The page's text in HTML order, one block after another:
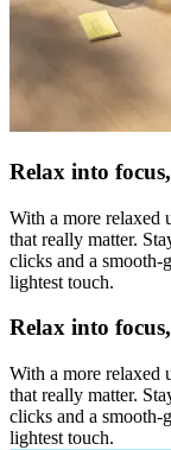
Relax into
With a more relaxed
that really matter.
clicks and a smooth-
lightest touch.
Relax into
With a more relaxed
that really matter.
clicks and a smooth-
lightest touch.